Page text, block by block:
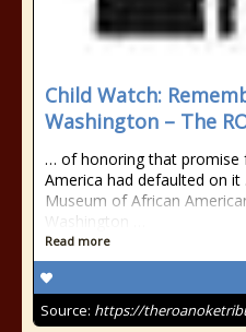
Child Watch:
Washington – The
… of honoring that promise
America had defaulted on it
Museum of African
Washington …
Read more
Source: https://